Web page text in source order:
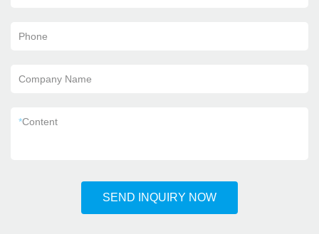
Phone
Company Name
*Content
SEND INQUIRY NOW